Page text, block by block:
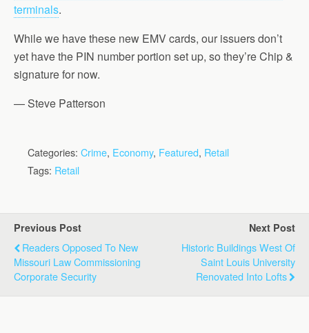
terminals.
While we have these new EMV cards, our issuers don’t
yet have the PIN number portion set up, so they’re Chip &
signature for now.
— Steve Patterson
Categories: Crime, Economy, Featured, Retail
Tags: Retail
Previous Post
Readers Opposed To New
Missouri Law Commissioning
Corporate Security
Next Post
Historic Buildings West Of
Saint Louis University
Renovated Into Lofts